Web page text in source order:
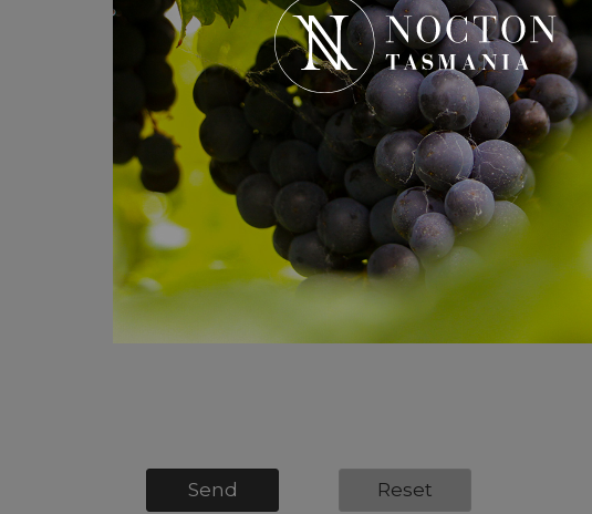
Email*
Phone
Message
Send Reset